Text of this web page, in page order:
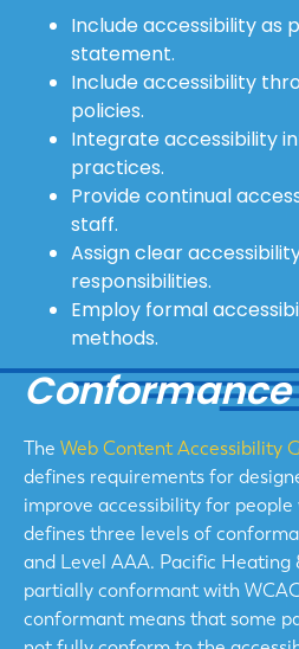
Include accessibility as
statement.
Include accessibility
policies.
Integrate accessibility
practices.
Provide continual
staff.
Assign clear
responsibilities.
Employ formal
methods.
Conformance
The Web Content Accessibility
defines requirements for
improve accessibility for
defines three levels of
and Level AAA. Pacific Heating
partially conformant with
conformant means that some